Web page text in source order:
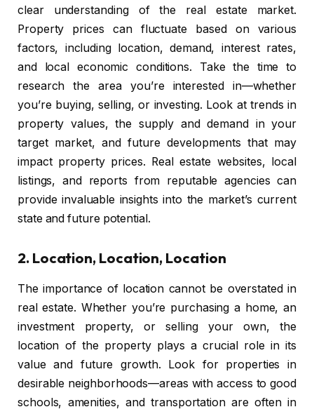
clear understanding of the real estate market.
Property prices can fluctuate based on various
factors, including location, demand, interest rates,
and local economic conditions. Take the time to
research the area you’re interested in—whether
you’re buying, selling, or investing. Look at trends in
property values, the supply and demand in your
target market, and future developments that may
impact property prices. Real estate websites, local
listings, and reports from reputable agencies can
provide invaluable insights into the market’s current
state and future potential.
2. Location, Location, Location
The importance of location cannot be overstated in
real estate. Whether you’re purchasing a home, an
investment property, or selling your own, the
location of the property plays a crucial role in its
value and future growth. Look for properties in
desirable neighborhoods—areas with access to good
schools, amenities, and transportation are often in